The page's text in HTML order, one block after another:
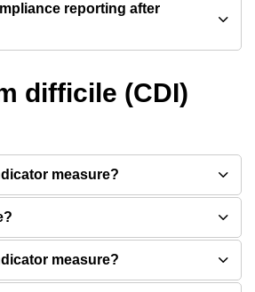
reporting after
difficile (CDI)
measure?
measure?